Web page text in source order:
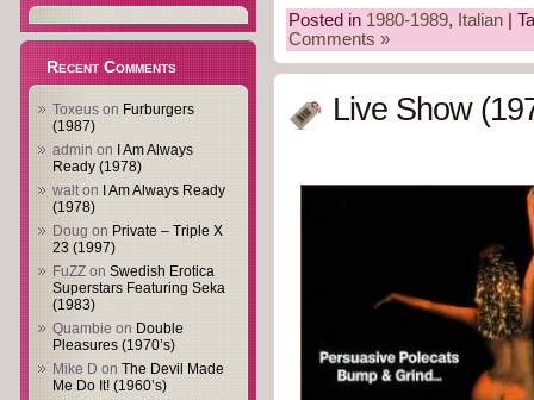
Recent Comments
Toxeus on Furburgers
(1987)
admin on
I Am Always
Ready (1978)
walton
I Am Always Ready
(1978)
Doug on Private – Triple X
23 (1997)
FuZZ on Swedish Erotica
Superstars Featuring Seka
(1983)
Quambie on Double
Pleasures (1970’s)
Mike D on The Devil Made
Me Do It! (1960’s)
Posted in 1980-1989, Italian |
Comments »
Live Show